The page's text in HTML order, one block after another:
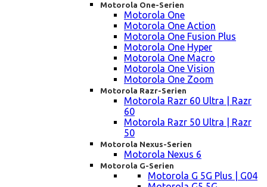
Motorola One-Serien
Motorola One
Motorola One Action
Motorola One Fusion Plus
Motorola One Hyper
Motorola One Macro
Motorola One Vision
Motorola One Zoom
Motorola Razr-Serien
Motorola Razr 60 Ultra | Razr
60
Motorola Razr 50 Ultra | Razr
50
Motorola Nexus-Serien
Motorola Nexus 6
Motorola G-Serien
Motorola G 5G Plus | G04